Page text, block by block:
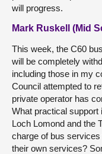
will progress.
Mark Ruskell (Mid
This week, the C60
will be completely
including those in my
Council attempted to
private operator has
What practical
Loch Lomond and the
charge of bus
their own services?